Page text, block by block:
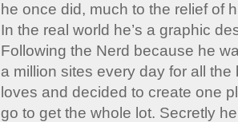
he once did, much to the relief of
In the real world he’s a graphic
Following the Nerd because he
a million sites every day for all
loves and decided to create one
go to get the whole lot. Secretly